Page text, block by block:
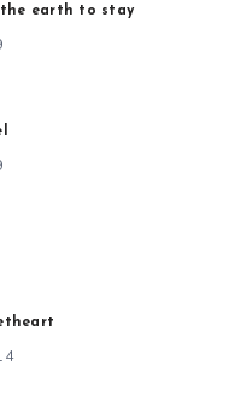
the earth to stay